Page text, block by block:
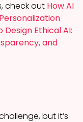
check out How AI
Design Ethical AI:
and
but it’s